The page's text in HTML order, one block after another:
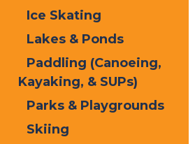
Ice Skating
Lakes & Ponds
Paddling (Canoeing,
Kayaking, & SUPs)
Parks & Playgrounds
Skiing